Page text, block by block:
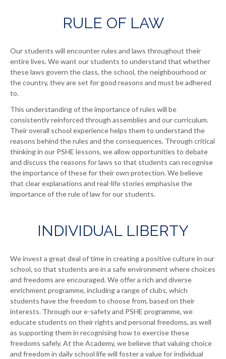
RULE OF LAW
Our students will encounter rules and laws throughout their
entire lives. We want our students to understand that whether
these laws govern the class, the school, the neighbourhood or
the country, they are set for good reasons and must be adhered
to.
This understanding of the importance of rules will be
consistently reinforced through assemblies and our curriculum.
Their overall school experience helps them to understand the
reasons behind the rules and the consequences. Through critical
thinking in our PSHE lessons, we allow opportunities to debate
and discuss the reasons for laws so that students can recognise
the importance of these for their own protection. We believe
that clear explanations and real-life stories emphasise the
importance of the rule of law for our students.
INDIVIDUAL LIBERTY
We invest a great deal of time in creating a positive culture in our
school, so that students are in a safe environment where choices
and freedoms are encouraged. We offer a rich and diverse
enrichment programme, including a range of clubs, which
students have the freedom to choose from, based on their
interests. Through our e-safety and PSHE programme, we
educate students on their rights and personal freedoms, as well
as supporting them in recognising how to exercise these
freedoms safely. At the Academy, we believe that valuing choice
and freedom in daily school life will foster a value for individual